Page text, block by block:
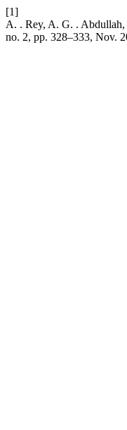
[1]
A. . Rey, A. G. . Abdullah,
no. 2, pp. 328–333, Nov.